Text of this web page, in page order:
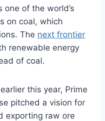
of the world’s
on coal, which
The next frontier
renewable energy
of coal.
this year, Prime
pitched a vision for
exporting raw ore